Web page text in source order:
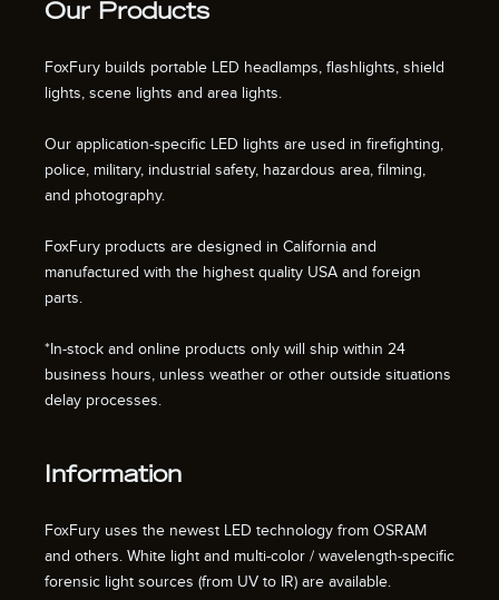
Our Products
FoxFury builds portable LED headlamps, flashlights, shield
lights, scene lights and area lights.
Our application-specific LED lights are used in firefighting,
police, military, industrial safety, hazardous area, filming,
and photography.
FoxFury products are designed in California and
manufactured with the highest quality USA and foreign
parts.
*In-stock and online products only will ship within 24
business hours, unless weather or other outside situations
delay processes.
Information
FoxFury uses the newest LED technology from OSRAM
and others. White light and multi-color / wavelength-specific
forensic light sources (from UV to IR) are available.